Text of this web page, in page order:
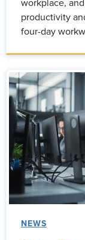
workplace,
productivity
four-day
NEWS